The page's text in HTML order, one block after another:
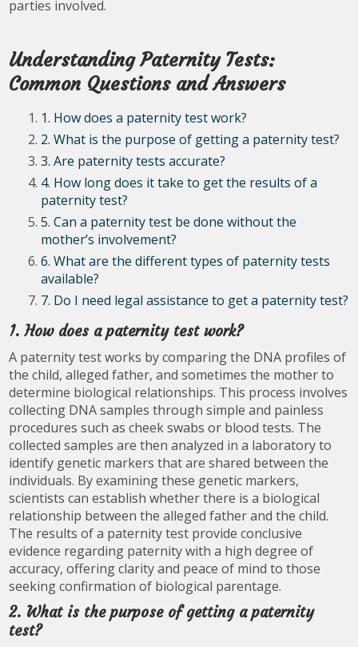
parties involved.
Understanding Paternity Tests:
Common Questions and Answers
1. How does a paternity test work?
2. What is the purpose of getting a paternity test?
3. Are paternity tests accurate?
4. How long does it take to get the results of a
paternity test?
5. Can a paternity test be done without the
mother’s involvement?
6. What are the different types of paternity tests
available?
7. Do I need legal assistance to get a paternity test?
1. How does a paternity test work?
A paternity test works by comparing the DNA profiles of
the child, alleged father, and sometimes the mother to
determine biological relationships. This process involves
collecting DNA samples through simple and painless
procedures such as cheek swabs or blood tests. The
collected samples are then analyzed in a laboratory to
identify genetic markers that are shared between the
individuals. By examining these genetic markers,
scientists can establish whether there is a biological
relationship between the alleged father and the child.
The results of a paternity test provide conclusive
evidence regarding paternity with a high degree of
accuracy, offering clarity and peace of mind to those
seeking confirmation of biological parentage.
2. What is the purpose of getting a paternity
test?